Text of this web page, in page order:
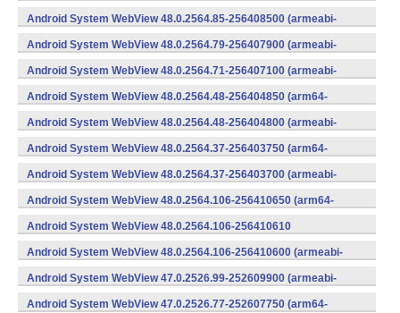
v8a,armeabi-v7a) (Android)
Android System WebView 48.0.2564.85-256408500 (armeabi-
v7a) (Android)
Android System WebView 48.0.2564.79-256407900 (armeabi-
v7a) (Android)
Android System WebView 48.0.2564.71-256407100 (armeabi-
v7a) (Android)
Android System WebView 48.0.2564.48-256404850 (arm64-
v8a,armeabi-v7a) (Android)
Android System WebView 48.0.2564.48-256404800 (armeabi-
v7a) (Android)
Android System WebView 48.0.2564.37-256403750 (arm64-
v8a,armeabi-v7a) (Android)
Android System WebView 48.0.2564.37-256403700 (armeabi-
v7a) (Android)
Android System WebView 48.0.2564.106-256410650 (arm64-
v8a,armeabi-v7a) (Android)
Android System WebView 48.0.2564.106-256410610
(x86) (Android)
Android System WebView 48.0.2564.106-256410600 (armeabi-
v7a) (Android)
Android System WebView 47.0.2526.99-252609900 (armeabi-
v7a) (Android)
Android System WebView 47.0.2526.77-252607750 (arm64-